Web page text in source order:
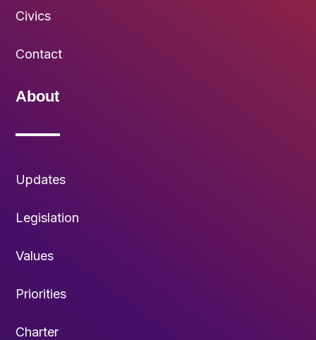
Civics
Contact
About
Updates
Legislation
Values
Priorities
Charter